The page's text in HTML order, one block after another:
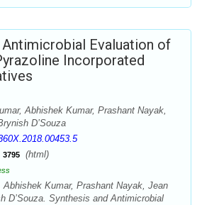
Antimicrobial Evaluation of
Incorporated
Abhishek Kumar, Prashant Nayak,
D’Souza
3795 (html)
Abhishek Kumar, Prashant Nayak, Jean
D’Souza. Synthesis and Antimicrobial